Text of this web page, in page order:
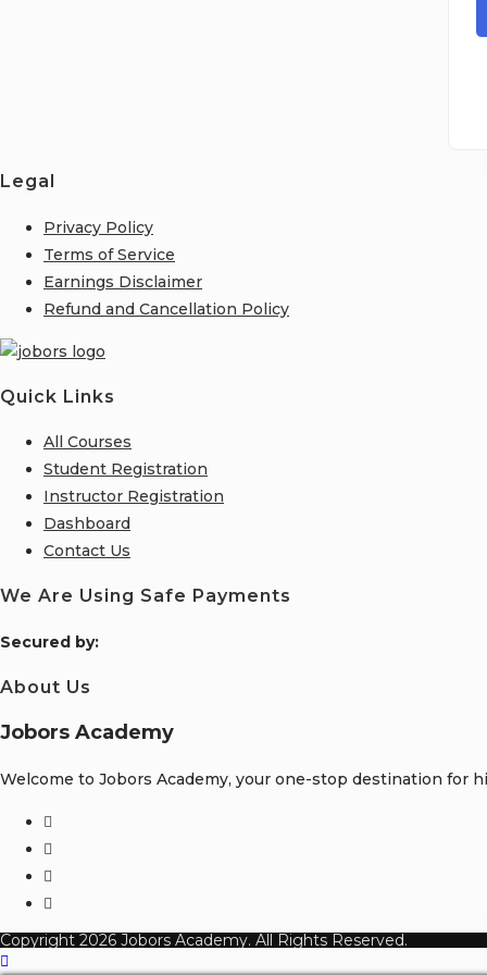
Legal
Privacy Policy
Terms of Service
Earnings Disclaimer
Refund and Cancellation Policy
Quick Links
All Courses
Student Registration
Instructor Registration
Dashboard
Contact Us
We Are Using Safe Payments
Secured by:
About Us
Jobors Academy
Welcome to Jobors Academy, your one-stop destination for
tab
new
a
in
Copyright 2026 Jobors Academy. All Rights Reserved.